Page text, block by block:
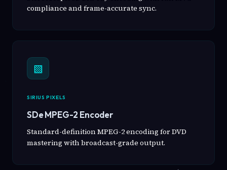
compliance and frame-accurate sync.
▧
SIRIUS PIXELS
SDe MPEG-2 Encoder
Standard-definition MPEG-2 encoding for DVD
mastering with broadcast-grade output.